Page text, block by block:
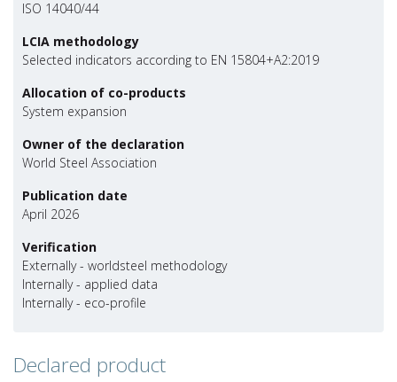
ISO 14040/44
LCIA methodology
Selected indicators according to EN 15804+A2:2019
Allocation of co-products
System expansion
Owner of the declaration
World Steel Association
Publication date
April 2026
Verification
Externally - worldsteel methodology
Internally - applied data
Internally - eco-profile
Declared product